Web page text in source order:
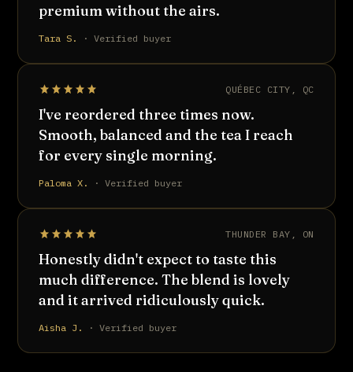
premium without the airs.
Tara S. · Verified buyer
QUÉBEC CITY, QC
I've reordered three times now.
Smooth, balanced and the tea I reach
for every single morning.
Paloma X. · Verified buyer
THUNDER BAY, ON
Honestly didn't expect to taste this
much difference. The blend is lovely
and it arrived ridiculously quick.
Aisha J. · Verified buyer